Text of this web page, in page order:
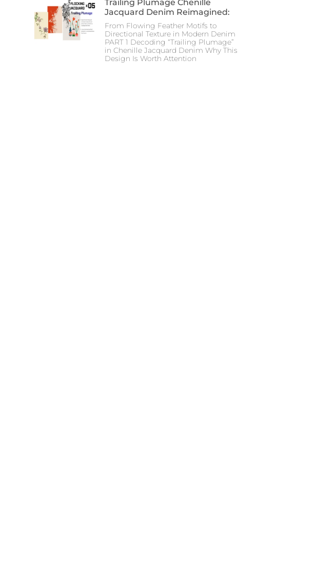
Trailing Plumage Chenille
Jacquard Denim Reimagined:
From Flowing Feather Motifs to
Directional Texture in Modern Denim
PART 1 Decoding “Trailing Plumage”
in Chenille Jacquard Denim Why This
Design Is Worth Attention